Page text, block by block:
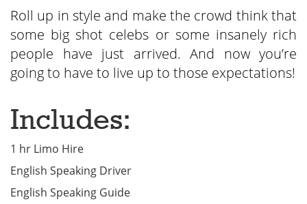
Roll up in style and make the crowd think that
some big shot celebs or some insanely rich
people have just arrived. And now you’re
going to have to live up to those expectations!
Includes:
1 hr Limo Hire
English Speaking Driver
English Speaking Guide